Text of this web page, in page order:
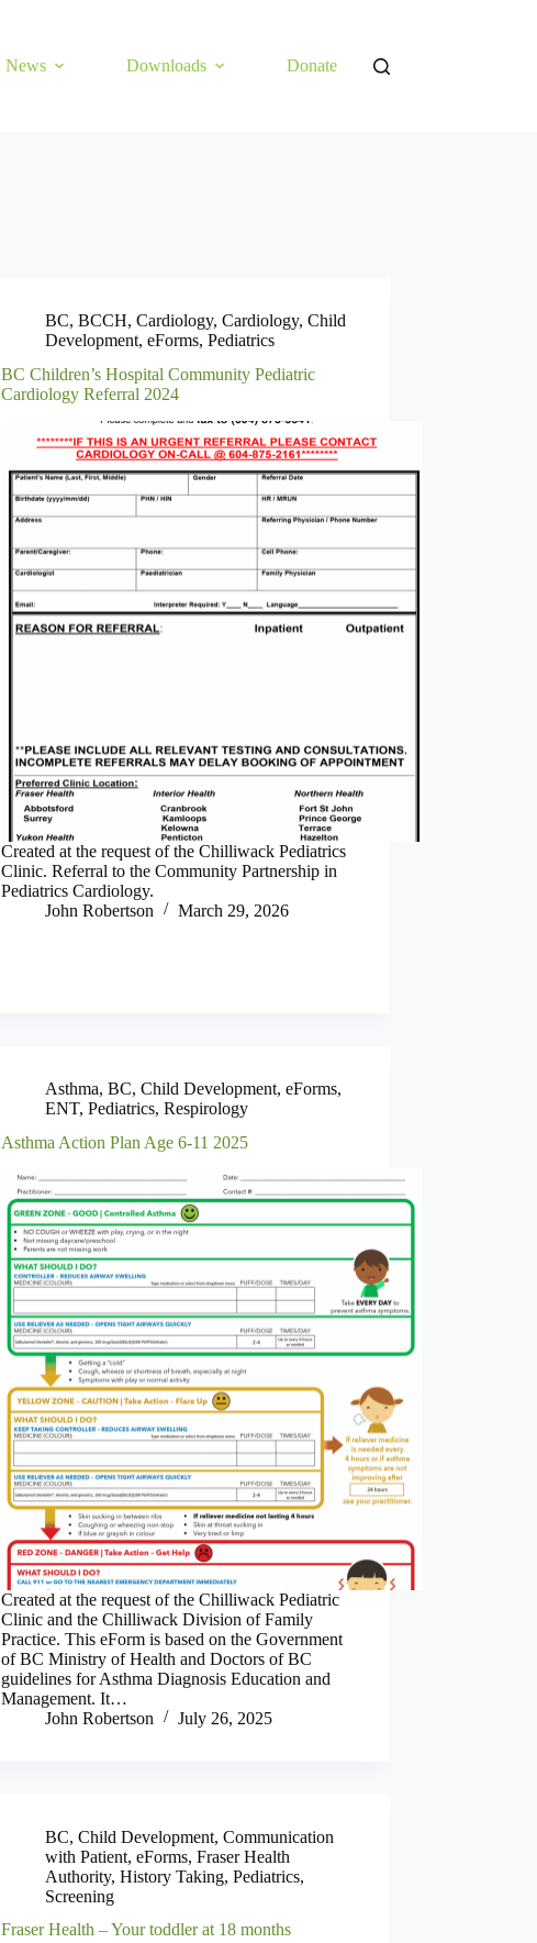
News Downloads Donate
BC,BCCH,Cardiology,Cardiology,Child
Development,eForms,Pediatrics
BC Children’s Hospital Community Pediatric
Cardiology Referral 2024
Created at the request of the Chilliwack Pediatrics
Clinic. Referral to the Community Partnership in
Pediatrics Cardiology.
John Robertson
March 29, 2026
Asthma,BC,Child Development,eForms,
ENT,Pediatrics,Respirology
Asthma Action Plan Age 6-11 2025
Created at the request of the Chilliwack Pediatric
Clinic and the Chilliwack Division of Family
Practice. This eForm is based on the Government
of BC Ministry of Health and Doctors of BC
guidelines for Asthma Diagnosis Education and
Management. It…
John Robertson
July 26, 2025
BC,Child Development,Communication
with Patient,eForms,Fraser Health
Authority,History Taking,Pediatrics,
Screening
Fraser Health – Your toddler at 18 months